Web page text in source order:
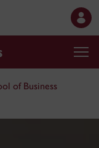
of Business